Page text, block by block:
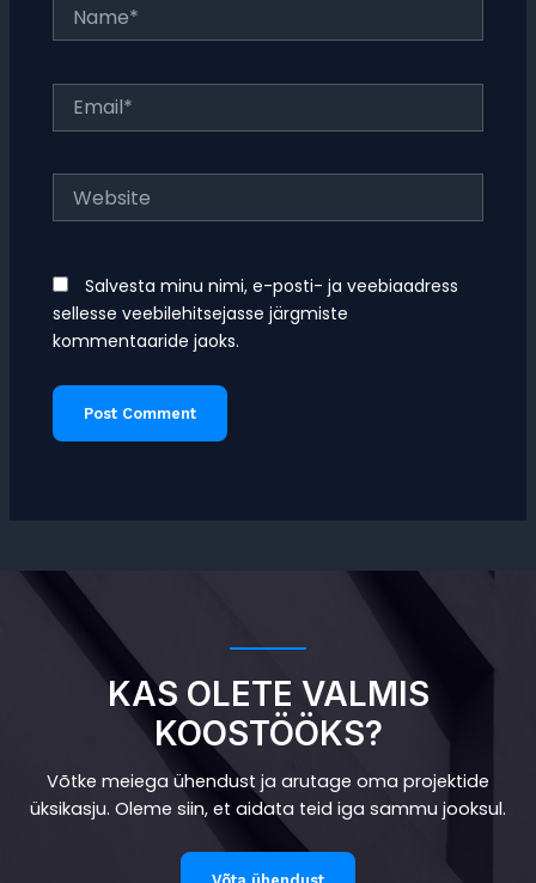
Website
Salvesta minu nimi, e-posti- ja veebiaadress
sellesse veebilehitsejasse järgmiste
kommentaaride jaoks.
KAS OLETE VALMIS
KOOSTÖÖKS?
Võtke meiega ühendust ja arutage oma projektide
üksikasju. Oleme siin, et aidata teid iga sammu jooksul.